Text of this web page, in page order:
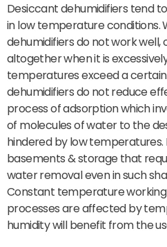
Desiccant dehumidifiers tend
in low temperature conditions.
dehumidifiers do not work
altogether when it is
temperatures exceed a
dehumidifiers do not reduce
process of adsorption which
of molecules of water to the
hindered by low temperatures.
basements & storage that
water removal even in such
Constant temperature
processes are affected by
humidity will benefit from the